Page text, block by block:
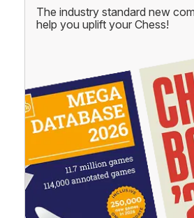
The industry standard new
help you uplift your Chess!